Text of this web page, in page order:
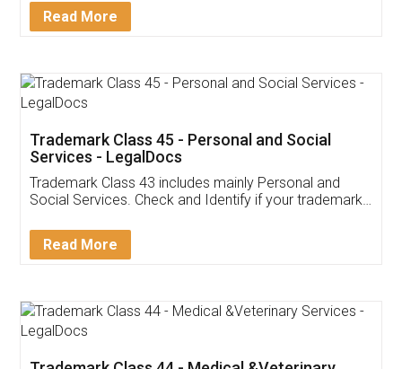
Download Our Mobile
App available on:
Customer Testimonials